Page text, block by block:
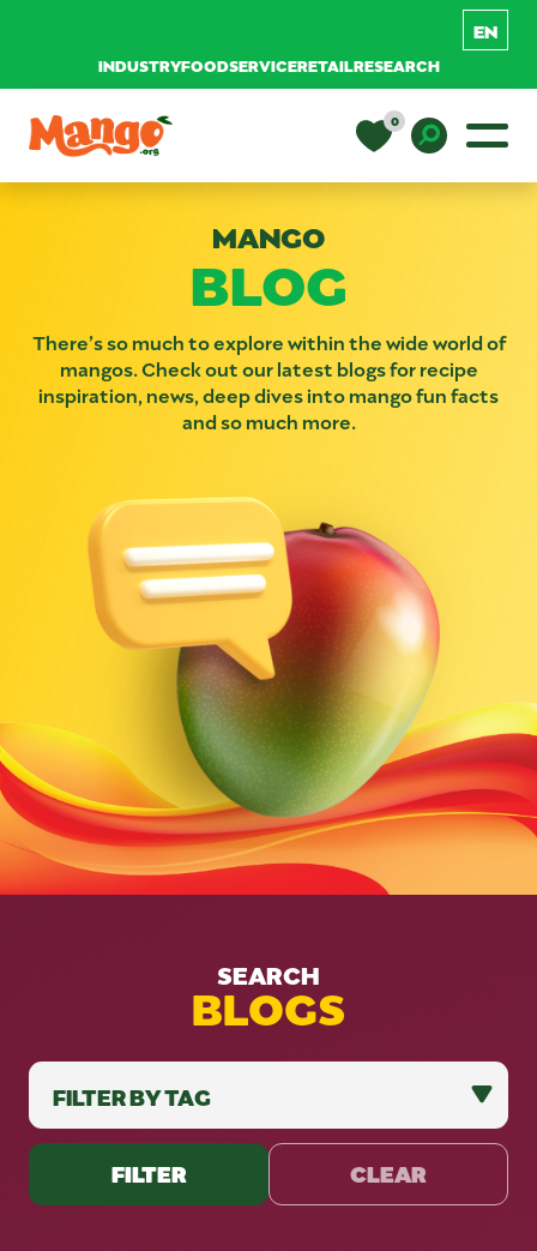
INDUSTRYFOODSERVICERETAILRESEARCH
Main Navigation
0
NUTRITION
BUY MANGOS
MANGO
BLOG
There’s so much to explore within the wide world of
mangos. Check out our latest blogs for recipe
inspiration, news, deep dives into mango fun facts
and so much more.
SEARCH
BLOGS
FILTER CLEAR